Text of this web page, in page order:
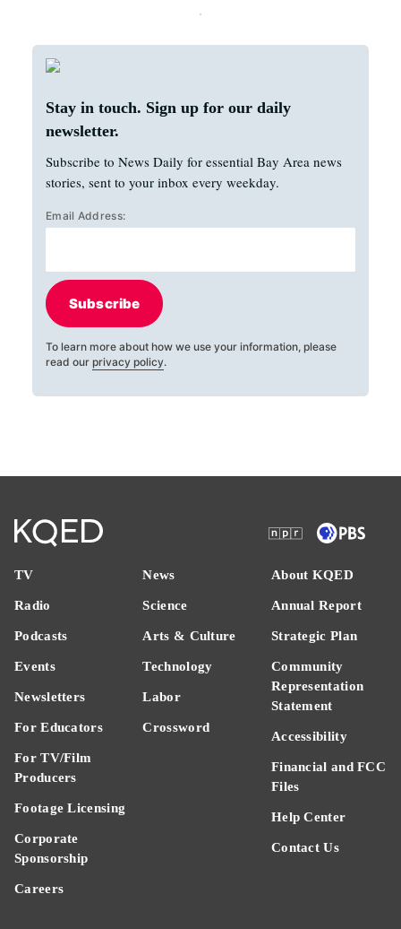
Stay in touch. Sign up for our daily
newsletter.
Subscribe to News Daily for essential Bay Area news
stories, sent to your inbox every weekday.
Email Address:
Subscribe
To learn more about how we use your information, please
read our privacy policy.
TV
Radio
Podcasts
Events
Newsletters
For Educators
For TV/Film
Producers
Footage Licensing
Corporate
Sponsorship
Careers
News
Science
Arts & Culture
Technology
Labor
Crossword
About KQED
Annual Report
Strategic Plan
Community
Representation
Statement
Accessibility
Financial and FCC
Files
Help Center
Contact Us